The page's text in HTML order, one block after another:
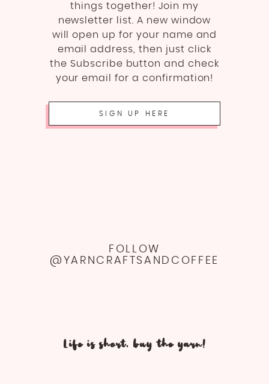
things together! Join my
newsletter list. A new window
will open up for your name and
email address, then just click
the Subscribe button and check
your email for a confirmation!
SIGN UP HERE
FOLLOW
@YARNCRAFTSANDCOFFEE
Life is short, buy the yarn!